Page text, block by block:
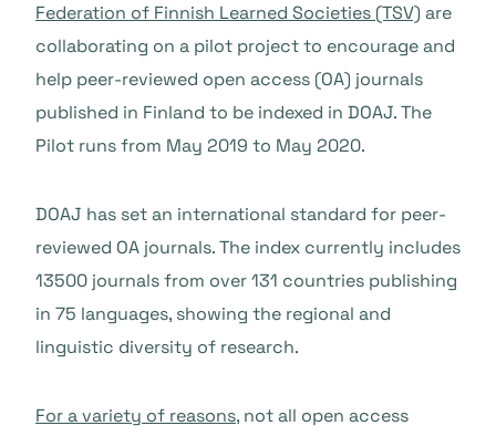
Federation of Finnish Learned Societies (TSV) are
collaborating on a pilot project to encourage and
help peer-reviewed open access (OA) journals
published in Finland to be indexed in DOAJ. The
Pilot runs from May 2019 to May 2020.
DOAJ has set an international standard for peer-
reviewed OA journals. The index currently includes
13500 journals from over 131 countries publishing
in 75 languages, showing the regional and
linguistic diversity of research.
For a variety of reasons, not all open access